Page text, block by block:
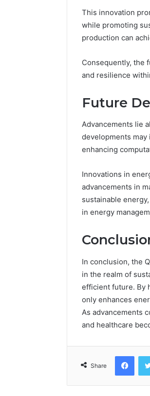
This innovation
while promoting
production can
Consequently, the
and resilience
Future
Advancements lie
developments
enhancing
Innovations in
advancements in
sustainable
in energy
In conclusion, the
in the realm of
efficient future. By
only enhances
As advancements
and healthcare
Share